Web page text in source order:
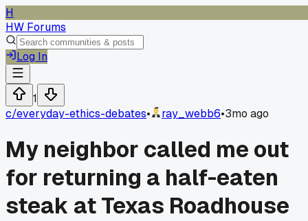
H
HW Forums
Log In
1
c/everyday-ethics-debates• ray_webb6•3mo ago
My neighbor called me out
for returning a half-eaten
steak at Texas Roadhouse